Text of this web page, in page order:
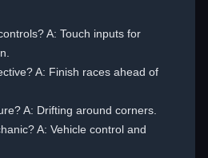
A: Touch inputs for
A: Finish races ahead of
A: Drifting around corners.
A: Vehicle control and